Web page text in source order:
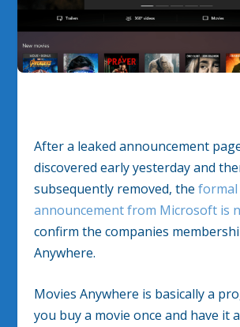
After a leaked announcement
discovered early yesterday and
subsequently removed, the formal
announcement from Microsoft is
confirm the companies
Anywhere.
Movies Anywhere is basically a
you buy a movie once and have it